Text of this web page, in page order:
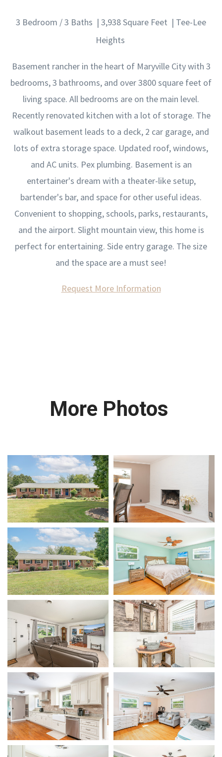
3 Bedroom / 3 Baths | 3,938 Square Feet | Tee-Lee
Heights
Basement rancher in the heart of Maryville City with 3
bedrooms, 3 bathrooms, and over 3800 square feet of
living space. All bedrooms are on the main level.
Recently renovated kitchen with a lot of storage. The
walkout basement leads to a deck, 2 car garage, and
lots of extra storage space. Updated roof, windows,
and AC units. Pex plumbing. Basement is an
entertainer's dream with a theater-like setup,
bartender's bar, and space for other useful ideas.
Convenient to shopping, schools, parks, restaurants,
and the airport. Slight mountain view, this home is
perfect for entertaining. Side entry garage. The size
and the space are a must see!
Request More Information
More Photos